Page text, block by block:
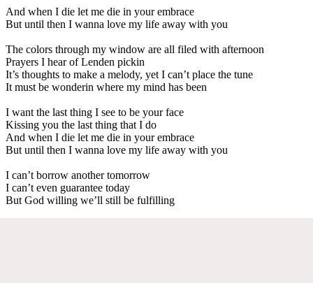
And when I die let me die in your embrace
But until then I wanna love my life away with you
The colors through my window are all filed with afternoon
Prayers I hear of Lenden pickin
It’s thoughts to make a melody, yet I can’t place the tune
It must be wonderin where my mind has been
I want the last thing I see to be your face
Kissing you the last thing that I do
And when I die let me die in your embrace
But until then I wanna love my life away with you
I can’t borrow another tomorrow
I can’t even guarantee today
But God willing we’ll still be fulfilling